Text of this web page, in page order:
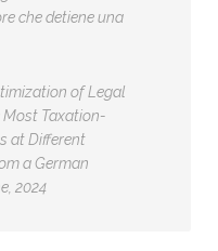
che detiene una
of Legal
Most Taxation-
at Different
a German
2024